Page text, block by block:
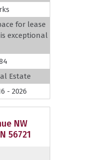
for lease
exceptional
Estate
- 2026
NW
56721